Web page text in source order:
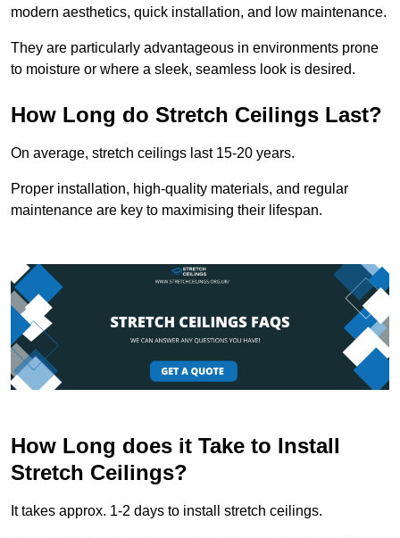
modern aesthetics, quick installation, and low maintenance.
They are particularly advantageous in environments prone
to moisture or where a sleek, seamless look is desired.
How Long do Stretch Ceilings Last?
On average, stretch ceilings last 15-20 years.
Proper installation, high-quality materials, and regular
maintenance are key to maximising their lifespan.
How Long does it Take to Install
Stretch Ceilings?
It takes approx. 1-2 days to install stretch ceilings.